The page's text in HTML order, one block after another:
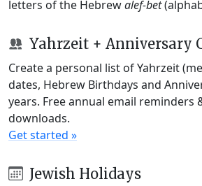
letters of the Hebrewalef-bet
Yahrzeit + Anniversary
Create a personal list of Yahrzeit
dates, Hebrew Birthdays and
years. Free annual email reminders
downloads.
Get started »
Jewish Holidays